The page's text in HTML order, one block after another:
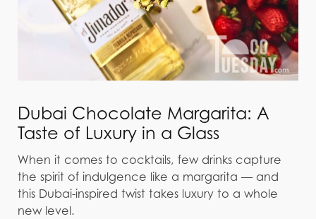
Dubai Chocolate Margarita: A
Taste of Luxury in a Glass
When it comes to cocktails, few drinks capture
the spirit of indulgence like a margarita — and
this Dubai-inspired twist takes luxury to a whole
new level.